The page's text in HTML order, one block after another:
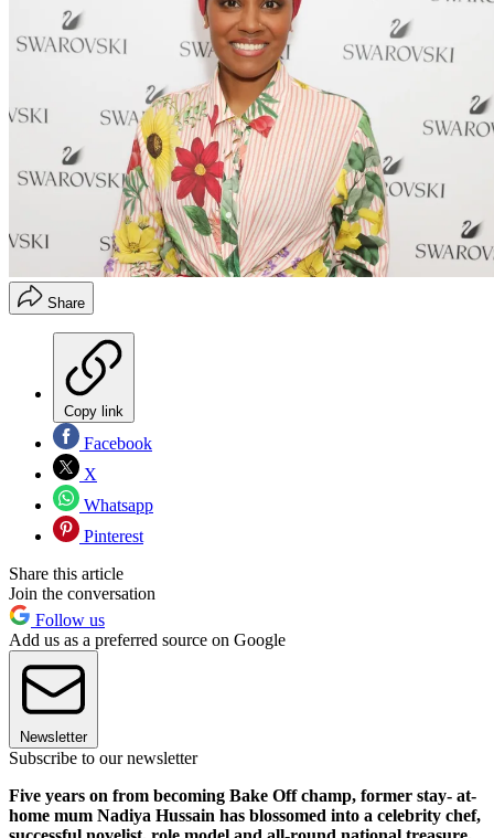
Share
Copy link
Facebook
X
Whatsapp
Pinterest
Share this article
Join the conversation
Follow us
Add us as a preferred source on Google
Newsletter
Subscribe to our newsletter
Five years on from becoming Bake Off champ, former stay- at-
home mum Nadiya Hussain has blossomed into a celebrity chef,